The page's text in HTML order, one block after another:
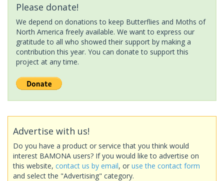
Please donate!
We depend on donations to keep Butterflies and Moths of
North America freely available. We want to express our
gratitude to all who showed their support by making a
contribution this year. You can donate to support this
project at any time.
Advertise with us!
Do you have a product or service that you think would
interest BAMONA users? If you would like to advertise on
this website, contact us by email, or use the contact form
and select the "Advertising" category.